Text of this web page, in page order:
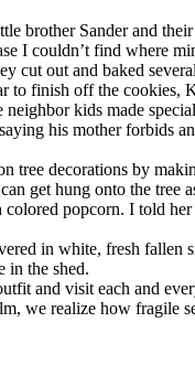
brother Sander and
I couldn’t find where
out and baked
finish off the cookies,
kids made
his mother
decorations by
get hung onto the
popcorn. I told
in white, fresh
in the shed.
and visit each and
we realize how fragile